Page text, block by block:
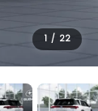
1 / 22